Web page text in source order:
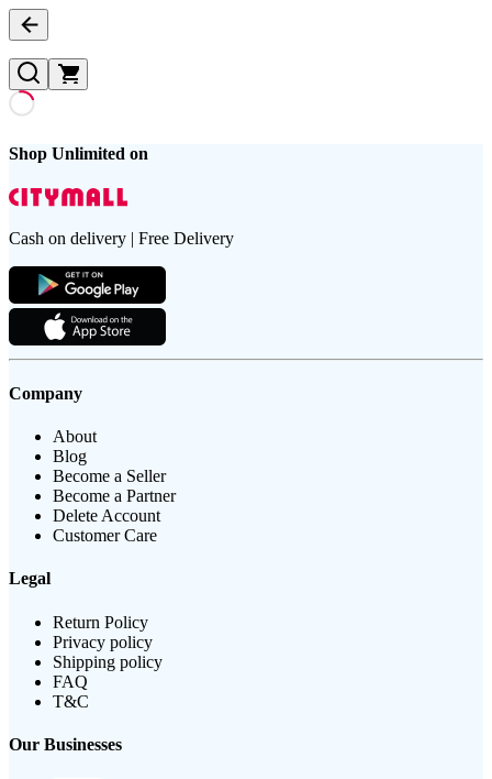
Shop Unlimited on
Cash on delivery | Free Delivery
Company
About
Blog
Become a Seller
Become a Partner
Delete Account
Customer Care
Legal
Return Policy
Privacy policy
Shipping policy
FAQ
T&C
Our Businesses